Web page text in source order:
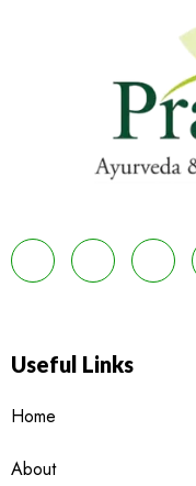
Useful Links
Home
About